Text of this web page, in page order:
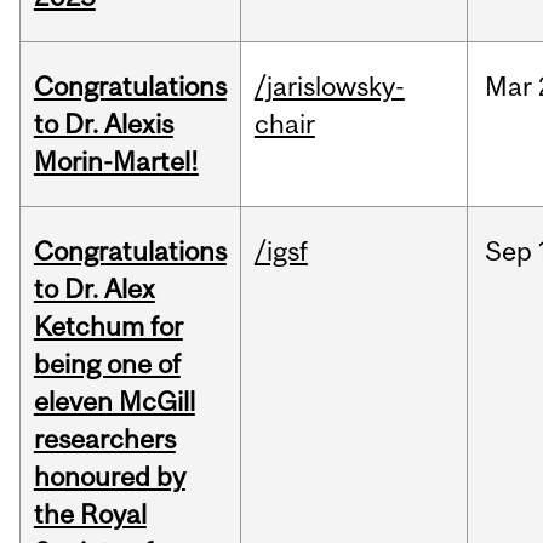
Congratulations
to Dr. Alexis
Morin-Martel!
/jarislowsky-
chair
Mar
Congratulations
to Dr. Alex
Ketchum for
being one of
eleven McGill
researchers
honoured by
the Royal
/igsf Sep